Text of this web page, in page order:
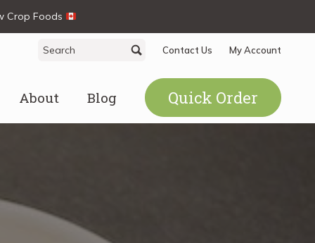
Crop Foods
Search
for:
SearchContact Us My Account
About Blog Quick Order